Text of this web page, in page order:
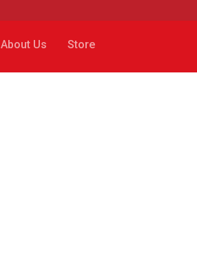
About Us Store